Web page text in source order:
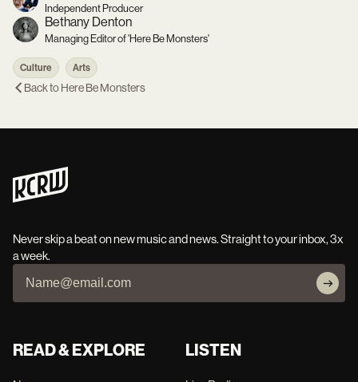
Independent Producer
Bethany Denton
Managing Editor of 'Here Be Monsters'
Culture Arts
Back toHere Be Monsters
Never skip a beat on new music and news. Straight to your inbox, 3x
a week.
READ & EXPLORE LISTEN